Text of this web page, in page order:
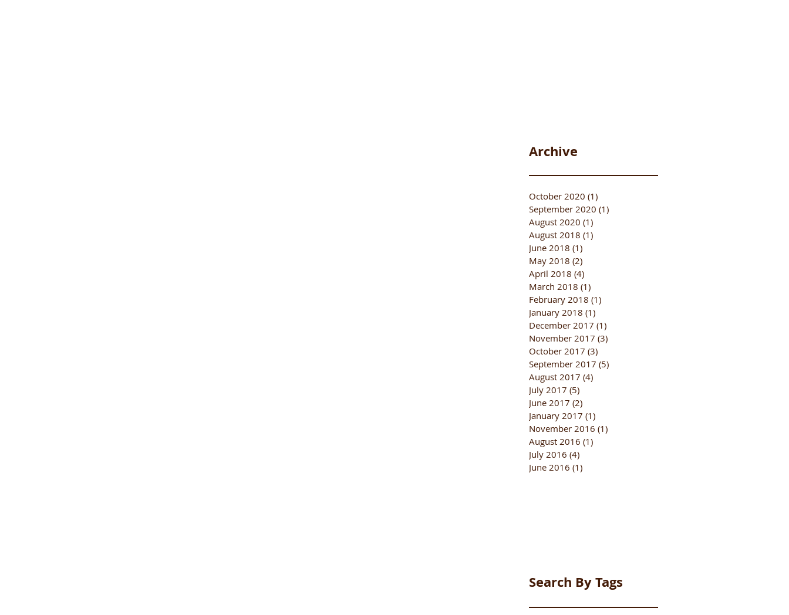
Archive
October 2020 (1)
September 2020 (1)
August 2020 (1)
August 2018 (1)
June 2018 (1)
May 2018 (2)
April 2018 (4)
March 2018 (1)
February 2018 (1)
January 2018 (1)
December 2017 (1)
November 2017 (3)
October 2017 (3)
September 2017 (5)
August 2017 (4)
July 2017 (5)
June 2017 (2)
January 2017 (1)
November 2016 (1)
August 2016 (1)
July 2016 (4)
June 2016 (1)
Search By Tags